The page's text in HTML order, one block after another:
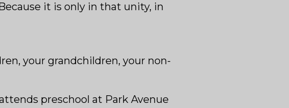
it is only in that unity, in
your grandchildren, your non-
preschool at Park Avenue